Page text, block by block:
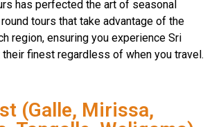
has perfected the art of seasonal
tours that take advantage of the
region, ensuring you experience Sri
their finest regardless of when you travel.
(Galle, Mirissa,